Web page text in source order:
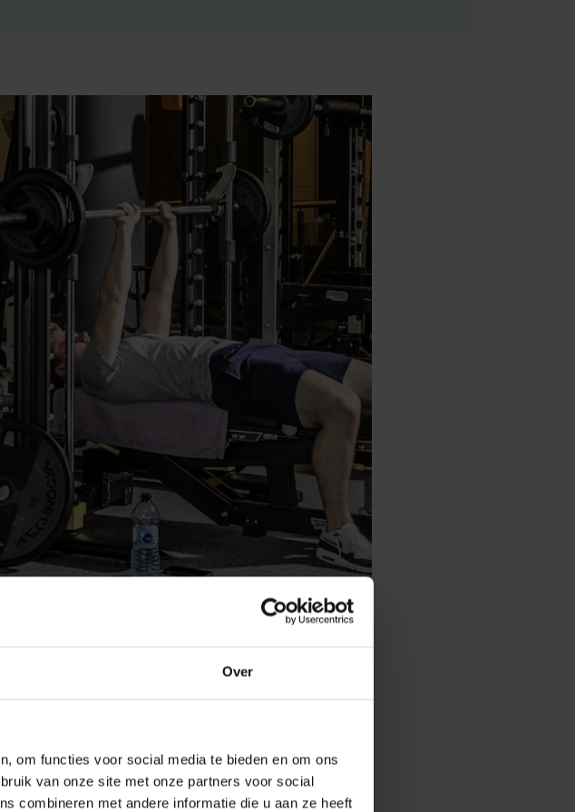
Over
om functies voor social media te bieden en om ons
van onze site met onze partners voor social
combineren met andere informatie die u aan ze heeft
a trimester, semester or a whole year?
Request the rental of our sports